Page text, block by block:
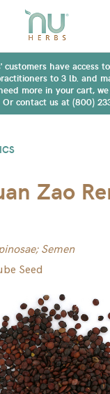
customers have access
to 3 lb. and
more in your cart,
Or contact us at (800)
Zao
Semen
Seed